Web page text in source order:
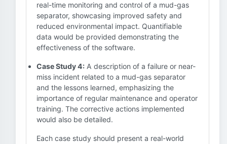
real-time monitoring and control of a mud-gas
separator, showcasing improved safety and
reduced environmental impact. Quantifiable
data would be provided demonstrating the
effectiveness of the software.
Case Study 4: A description of a failure or near-
miss incident related to a mud-gas separator
and the lessons learned, emphasizing the
importance of regular maintenance and operator
training. The corrective actions implemented
would also be detailed.
Each case study should present a real-world